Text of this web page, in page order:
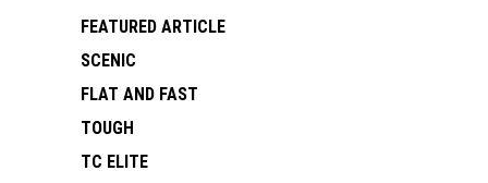
FEATURED ARTICLE
SCENIC
FLAT AND FAST
TOUGH
TC ELITE